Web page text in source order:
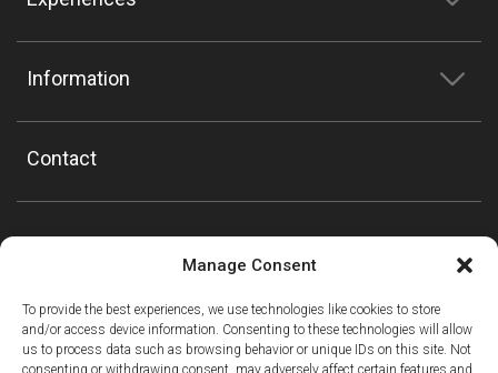
Manage Consent
To provide the best experiences, we use technologies like cookies to store
and/or access device information. Consenting to these technologies will allow
us to process data such as browsing behavior or unique IDs on this site. Not
consenting or withdrawing consent, may adversely affect certain features and
Information
Contact